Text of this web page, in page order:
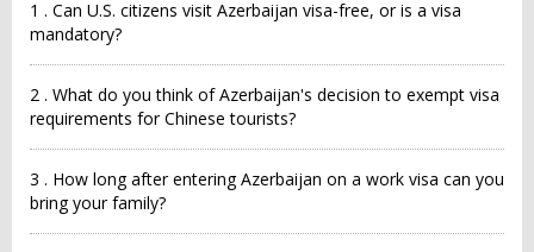
1 . Can U.S. citizens visit Azerbaijan visa-free, or is a visa
mandatory?
2 . What do you think of Azerbaijan's decision to exempt visa
requirements for Chinese tourists?
3 . How long after entering Azerbaijan on a work visa can you
bring your family?